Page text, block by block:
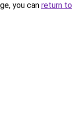
you can return to